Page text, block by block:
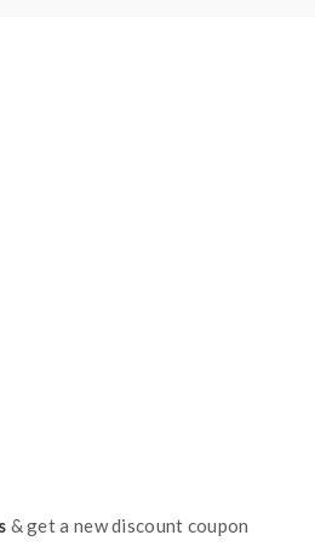
& get a new discount coupon